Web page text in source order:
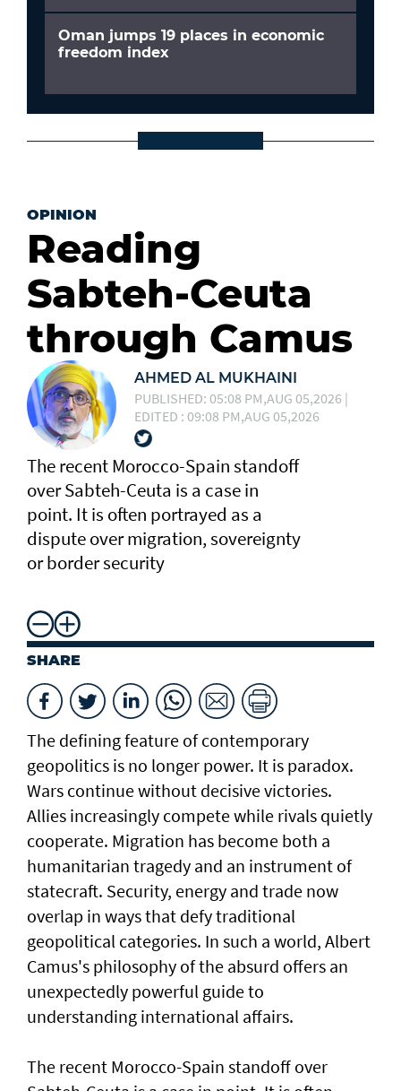
Oman jumps 19 places in economic
freedom index
OPINION
Reading
Sabteh-Ceuta
through Camus
AHMED AL MUKHAINI
PUBLISHED: 05:08 PM,AUG 05,2026 |
EDITED : 09:08 PM,AUG 05,2026
The recent Morocco-Spain standoff
over Sabteh-Ceuta is a case in
point. It is often portrayed as a
dispute over migration, sovereignty
or border security
SHARE
The defining feature of contemporary
geopolitics is no longer power. It is paradox.
Wars continue without decisive victories.
Allies increasingly compete while rivals quietly
cooperate. Migration has become both a
humanitarian tragedy and an instrument of
statecraft. Security, energy and trade now
overlap in ways that defy traditional
geopolitical categories. In such a world, Albert
Camus's philosophy of the absurd offers an
unexpectedly powerful guide to
understanding international affairs.
The recent Morocco-Spain standoff over